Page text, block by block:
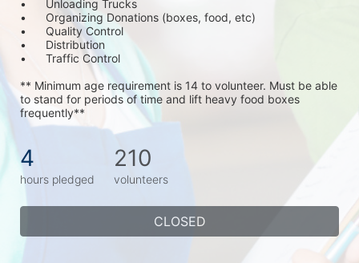
•	Unloading Trucks
•	Organizing Donations (boxes, food, etc)
•	Quality Control
•	Distribution
•	Traffic Control
** Minimum age requirement is 14 to volunteer. Must be able
to stand for periods of time and lift heavy food boxes
frequently**
4
hours pledged
210
volunteers
CLOSED